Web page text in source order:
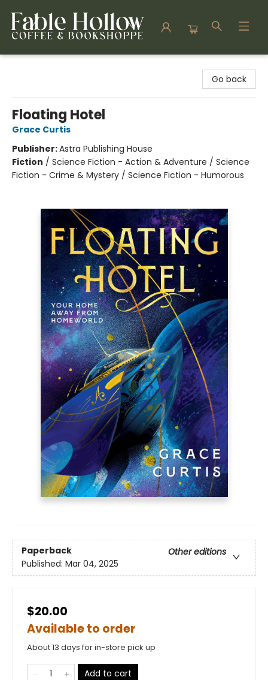
Go back
Floating Hotel
Grace Curtis
Publisher:Astra Publishing House
Fiction / Science Fiction - Action & Adventure / Science
Fiction - Crime & Mystery / Science Fiction - Humorous
Paperback
Other editions
Published: Mar 04, 2025
$20.00
Available to order
About 13 days for in-store pick up
Add to cart